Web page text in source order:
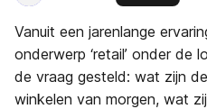
Vanuit een jarenlange
onderwerp ‘retail’ onder de
de vraag gesteld: wat zijn
winkelen van morgen, wat